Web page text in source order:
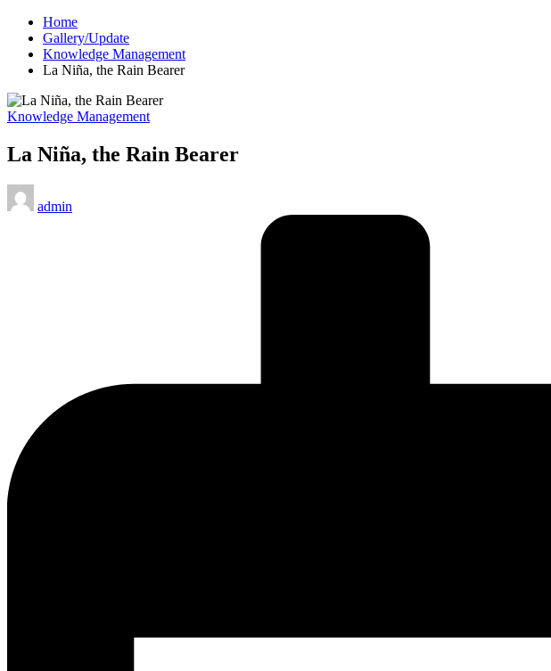
Home
Gallery/Update
Knowledge Management
La Niña, the Rain Bearer
Posted
Knowledge Management
La Niña, the Rain Bearer
Posted
by
admin